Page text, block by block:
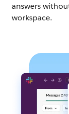
answers
workspace.